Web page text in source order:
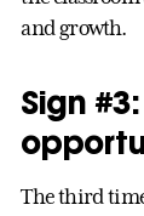
and growth.
Sign
The third